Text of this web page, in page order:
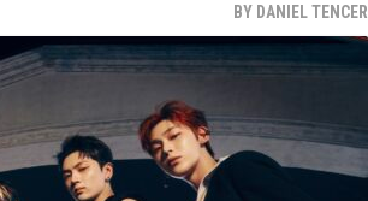
BY DANIEL TENCER